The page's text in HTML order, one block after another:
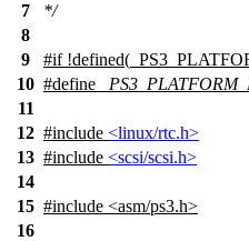
7
*/
8
9
#if!defined(
10 #define
11
12 #include <linux/rtc.h>
13 #include <scsi/scsi.h>
14
15 #include <asm/ps3.h>
16